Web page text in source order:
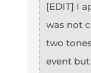
[EDIT] I
was not
two
event